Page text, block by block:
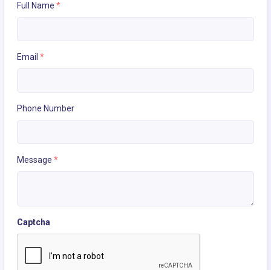
Full Name *
Email *
Phone Number
Message *
Captcha